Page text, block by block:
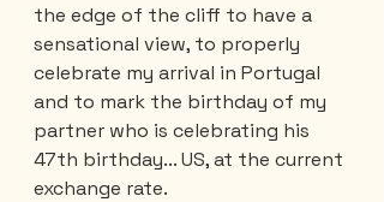
the edge of the cliff to have a
sensational view, to properly
celebrate my arrival in Portugal
and to mark the birthday of my
partner who is celebrating his
47th birthday... US, at the current
exchange rate.